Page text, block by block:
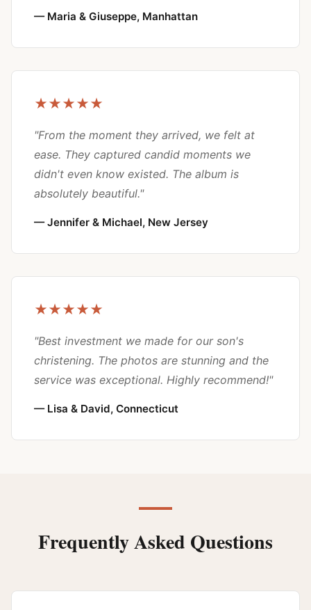
— Maria & Giuseppe, Manhattan
★★★★★
"From the moment they arrived, we felt at
ease. They captured candid moments we
didn't even know existed. The album is
absolutely beautiful."
— Jennifer & Michael, New Jersey
★★★★★
"Best investment we made for our son's
christening. The photos are stunning and the
service was exceptional. Highly recommend!"
— Lisa & David, Connecticut
Frequently Asked Questions